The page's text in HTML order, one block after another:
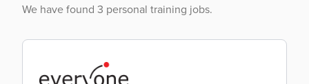
We have found 3 personal training jobs.